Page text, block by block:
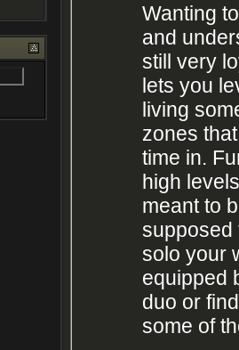
Wanting
and
still very
lets you
living
zones
time in.
high
meant to
supposed
solo your
equipped
duo or
some of